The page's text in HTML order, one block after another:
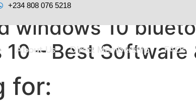
+234 808 076 5218
About Us Direct Membership FAQs
windows 10
– Best Software
for: